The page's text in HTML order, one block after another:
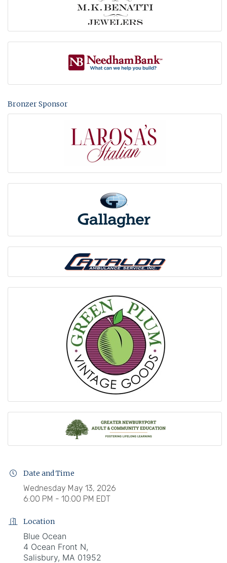
Bronzer Sponsor
Date and Time
Wednesday May 13, 2026
6:00 PM - 10:00 PM EDT
Location
Blue Ocean
4 Ocean Front N,
Salisbury, MA 01952